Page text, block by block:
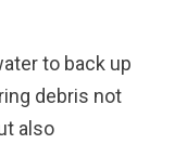
to back up
debris not
also